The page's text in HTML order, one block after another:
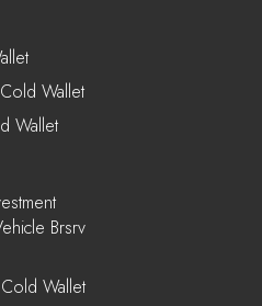
Wallet
Wallet
Brsrv
Wallet